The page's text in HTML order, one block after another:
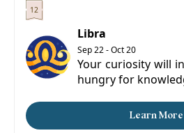
Libra
Sep 22 - Oct 20
Your curiosity will
hungry for
Learn More